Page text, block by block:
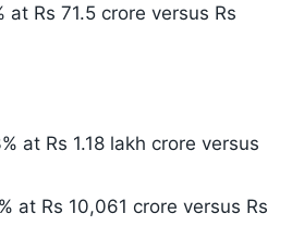
at Rs 71.5 crore versus Rs
at Rs 1.18 lakh crore versus
at Rs 10,061 crore versus Rs